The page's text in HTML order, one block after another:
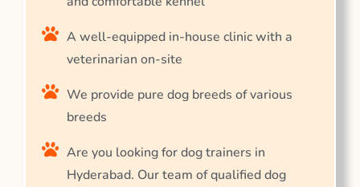
A well-equipped in-house clinic with a
veterinarian on-site
We provide pure dog breeds of various
breeds
Are you looking for dog trainers in
Hyderabad. Our team of qualified dog